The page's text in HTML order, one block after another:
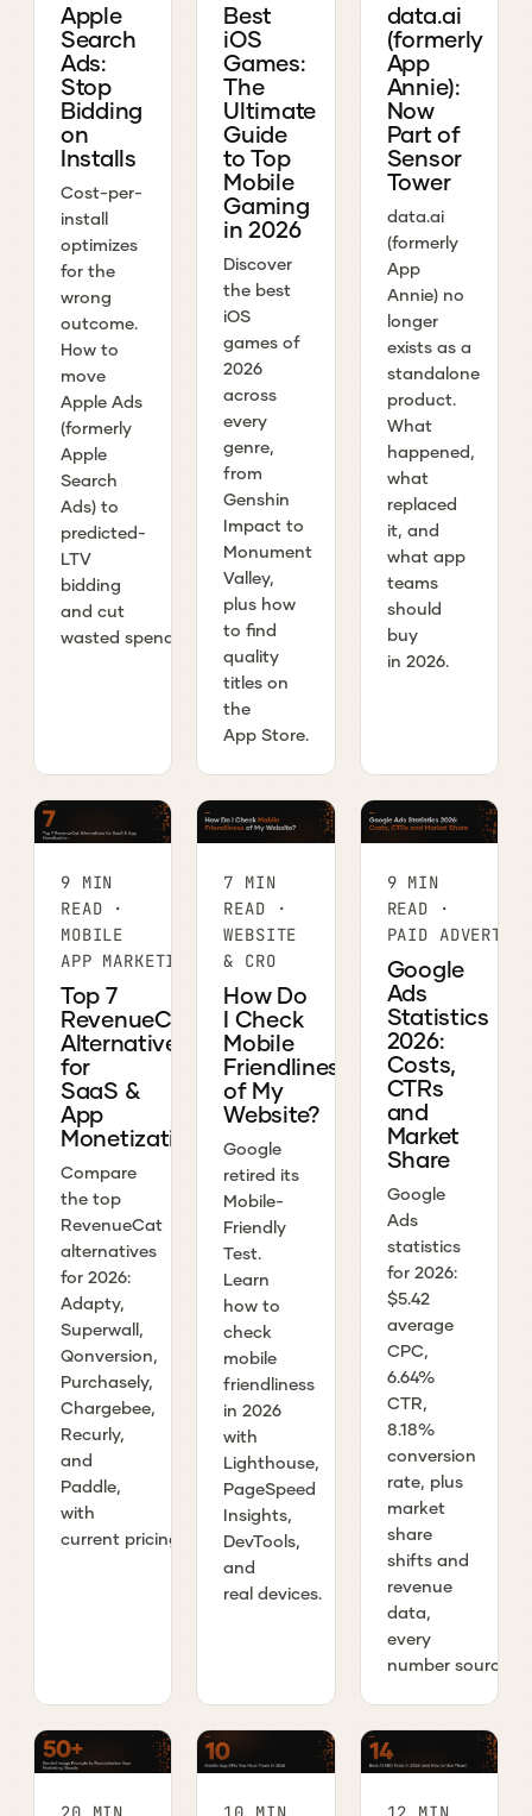
Apple
Search
Ads:
Stop
Bidding
on
Installs
Cost-per-
install
optimizes
for the
wrong
outcome.
How to
move
Apple Ads
(formerly
Apple
Search
Ads) to
predicted-
LTV
bidding
and cut
wasted spend.
Best
iOS
Games:
The
Ultimate
Guide
to Top
Mobile
Gaming
in 2026
Discover
the best
iOS
games of
2026
across
every
genre,
from
Genshin
Impact to
Monument
Valley,
plus how
to find
quality
titles on
the
App Store.
data.ai
(formerly
App
Annie):
Now
Part of
Sensor
Tower
data.ai
(formerly
App
Annie) no
longer
exists as a
standalone
product.
What
happened,
what
replaced
it, and
what app
teams
should
buy
in 2026.
9 MIN
READ ·
MOBILE
APP MARKETING
Top 7
RevenueCat
Alternatives
for
SaaS &
App
Monetization
Compare
the top
RevenueCat
alternatives
for 2026:
Adapty,
Superwall,
Qonversion,
Purchasely,
Chargebee,
Recurly,
and
Paddle,
with
current pricing.
7 MIN
READ ·
WEBSITE
& CRO
How Do
I Check
Mobile
Friendliness
of My
Website?
Google
retired its
Mobile-
Friendly
Test.
Learn
how to
check
mobile
friendliness
in 2026
with
Lighthouse,
PageSpeed
Insights,
DevTools,
and
real devices.
9 MIN
READ ·
PAID
Google
Ads
Statistics
2026:
Costs,
CTRs
and
Market
Share
Google
Ads
statistics
for 2026:
$5.42
average
CPC,
6.64%
CTR,
8.18%
conversion
rate, plus
market
share
shifts and
revenue
data,
every
number sourced.